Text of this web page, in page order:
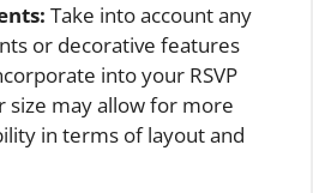
Take into account any
or decorative features
into your RSVP
size may allow for more
in terms of layout and